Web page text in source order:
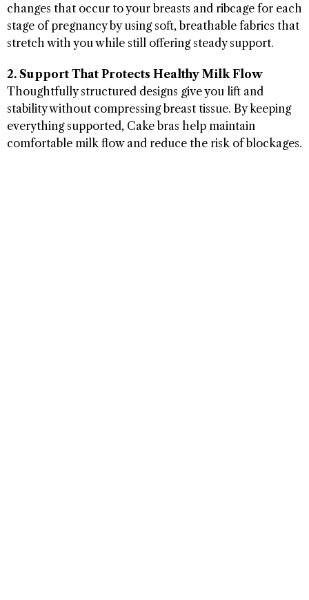
changes that occur to your breasts and ribcage for each
stage of pregnancy by using soft, breathable fabrics that
stretch with you while still offering steady support.
2. Support That Protects Healthy Milk Flow
Thoughtfully structured designs give you lift and
stability without compressing breast tissue. By keeping
everything supported, Cake bras help maintain
comfortable milk flow and reduce the risk of blockages.